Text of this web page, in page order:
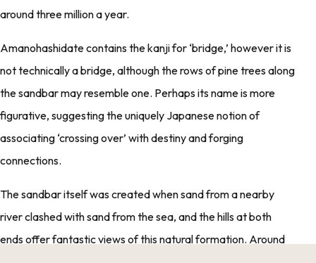
around three million a year.
Amanohashidate contains the kanji for ‘bridge,’ however it is
not technically a bridge, although the rows of pine trees along
the sandbar may resemble one. Perhaps its name is more
figurative, suggesting the uniquely Japanese notion of
associating ‘crossing over’ with destiny and forging
connections.
The sandbar itself was created when sand from a nearby
river clashed with sand from the sea, and the hills at both
ends offer fantastic views of this natural formation. Around